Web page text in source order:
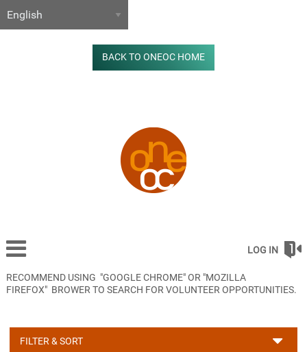
BACK TO ONEOC HOME
LOG IN
RECOMMEND USING "GOOGLE CHROME" OR "MOZILLA
FIREFOX" BROWER TO SEARCH FOR VOLUNTEER OPPORTUNITIES.
FILTER & SORT